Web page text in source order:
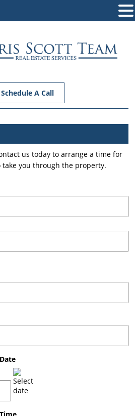
Schedule A Call
us today to arrange a time for
you through the property.